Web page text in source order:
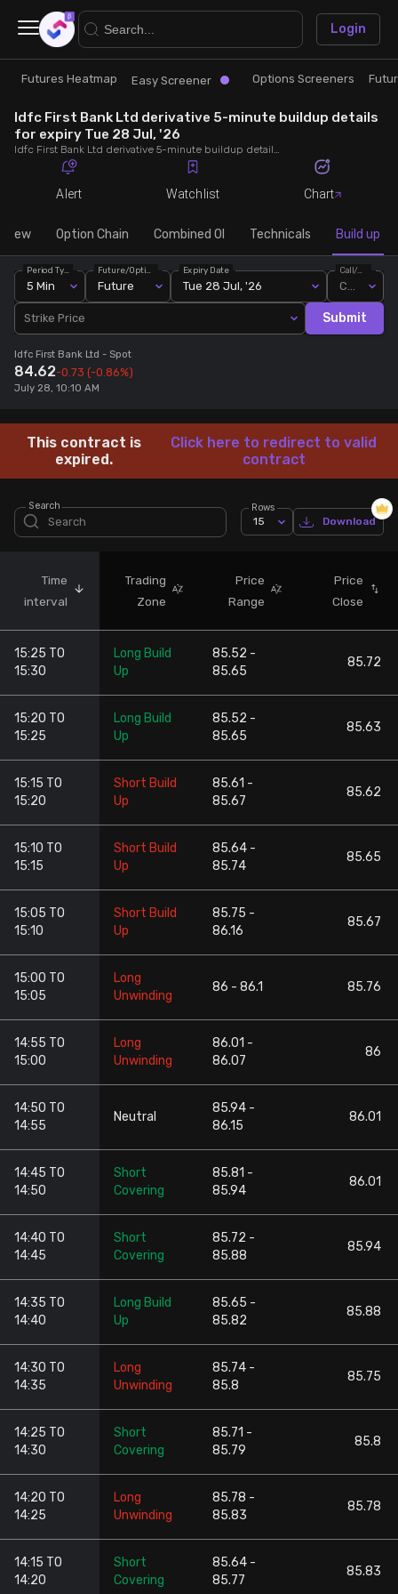
Research
Futures Heatmap
Easy Screener
Options Screeners
Option Chain
Futures Screeners
Stock Screeners Trendlyne
Events Calendar
FII/DII Activity Trendlyne
Participants wise OI Trendlyne
FnO Data downloader
Trade
Ready Made Strategies
Quick Options
Create Strategy
Saved Strategies
Login
×
Futures Heatmap Easy Screener Options Screeners
Idfc First Bank Ltd derivative 5-minute buildup details
for expiry Tue 28 Jul, '26
Idfc First Bank Ltd derivative 5-minute buildup details for expiry Tue 28 Jul, '26. View 5-minute interval data on short build-ups, long build-ups, long unwinding, and short covering for detailed market insights.
Alert Watchlist Chart
Option Chain Combined OI Technicals Build up
5 Min Future
Expiry Date
Tue 28 Jul, '26
Call/Put
Strike Price Submit
Idfc First Bank Ltd - Spot
84.62-0.73 (-0.86%)
July 28, 10:10 AM
This contract is
expired.
Click here to redirect to valid
contract
Search Rows
15 Download
Time
interval
Trading
Zone
Price
Range
Price
Close
15:25 TO
15:30
Long Build
Up
85.52 -
85.65
85.72
15:20 TO
15:25
Long Build
Up
85.52 -
85.65
85.63
15:15 TO
15:20
Short Build
Up
85.61 -
85.67
85.62
15:10 TO
15:15
Short Build
Up
85.64 -
85.74
85.65
15:05 TO
15:10
Short Build
Up
85.75 -
86.16
85.67
15:00 TO
15:05
Long
Unwinding
86 - 86.1 85.76
14:55 TO
15:00
Long
Unwinding
86.01 -
86.07
86
14:50 TO
14:55
Neutral
85.94 -
86.15
86.01
14:45 TO
14:50
Short
Covering
85.81 -
85.94
86.01
14:40 TO
14:45
Short
Covering
85.72 -
85.88
85.94
14:35 TO
14:40
Long Build
Up
85.65 -
85.82
85.88
14:30 TO
14:35
Long
Unwinding
85.74 -
85.8
85.75
14:25 TO
14:30
Short
Covering
85.71 -
85.79
85.8
14:20 TO
14:25
Long
Unwinding
85.78 -
85.83
85.78
14:15 TO
14:20
Short
Covering
85.64 -
85.77
85.83